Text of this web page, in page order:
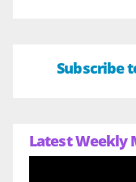
Subscribe
Latest Weekly